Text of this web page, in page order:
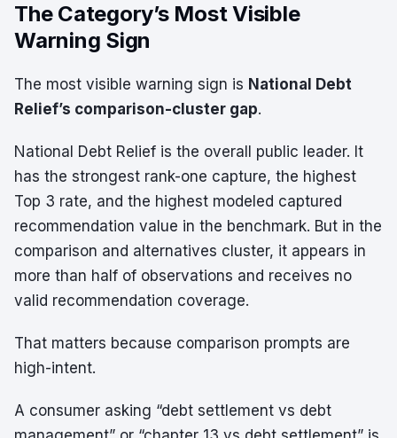
The Category’s Most Visible
Warning Sign
The most visible warning sign is National Debt
Relief’s comparison-cluster gap.
National Debt Relief is the overall public leader. It
has the strongest rank-one capture, the highest
Top 3 rate, and the highest modeled captured
recommendation value in the benchmark. But in the
comparison and alternatives cluster, it appears in
more than half of observations and receives no
valid recommendation coverage.
That matters because comparison prompts are
high-intent.
A consumer asking “debt settlement vs debt